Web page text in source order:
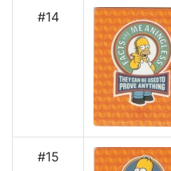
#14
#15